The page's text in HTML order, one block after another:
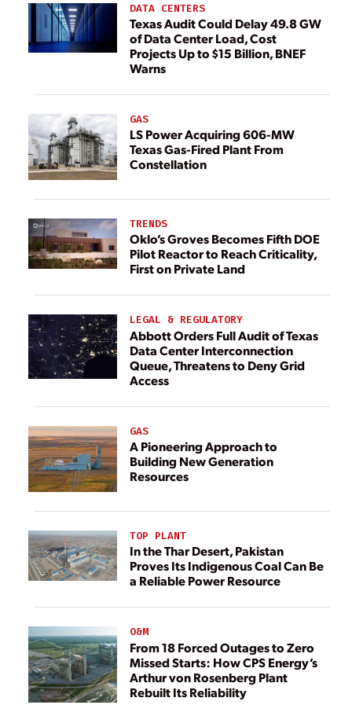
DATA CENTERS
Texas Audit Could Delay 49.8 GW
of Data Center Load, Cost
Projects Up to $15 Billion, BNEF
Warns
GAS
LS Power Acquiring 606-MW
Texas Gas-Fired Plant From
Constellation
TRENDS
Oklo’s Groves Becomes Fifth DOE
Pilot Reactor to Reach Criticality,
First on Private Land
LEGAL & REGULATORY
Abbott Orders Full Audit of Texas
Data Center Interconnection
Queue, Threatens to Deny Grid
Access
GAS
A Pioneering Approach to
Building New Generation
Resources
TOP PLANT
In the Thar Desert, Pakistan
Proves Its Indigenous Coal Can Be
a Reliable Power Resource
O&M
From 18 Forced Outages to Zero
Missed Starts: How CPS Energy’s
Arthur von Rosenberg Plant
Rebuilt Its Reliability